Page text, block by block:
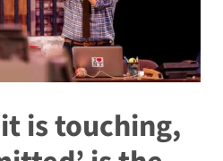
is touching,